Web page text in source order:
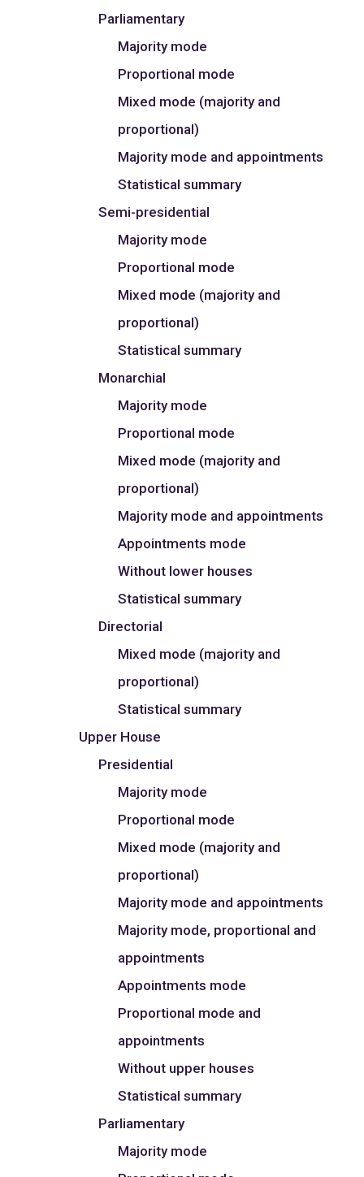
Parliamentary
Majority mode
Proportional mode
Mixed mode (majority and
proportional)
Majority mode and appointments
Statistical summary
Semi-presidential
Majority mode
Proportional mode
Mixed mode (majority and
proportional)
Statistical summary
Monarchial
Majority mode
Proportional mode
Mixed mode (majority and
proportional)
Majority mode and appointments
Appointments mode
Without lower houses
Statistical summary
Directorial
Mixed mode (majority and
proportional)
Statistical summary
Upper House
Presidential
Majority mode
Proportional mode
Mixed mode (majority and
proportional)
Majority mode and appointments
Majority mode, proportional and
appointments
Appointments mode
Proportional mode and
appointments
Without upper houses
Statistical summary
Parliamentary
Majority mode